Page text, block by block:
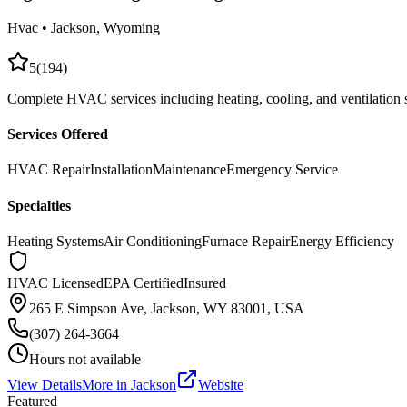
Hvac • Jackson, Wyoming
5(194)
Complete HVAC services including heating, cooling, and ventilation
Services Offered
HVAC RepairInstallationMaintenanceEmergency Service
Specialties
Heating SystemsAir ConditioningFurnace RepairEnergy Efficiency
HVAC LicensedEPA CertifiedInsured
265 E Simpson Ave, Jackson, WY 83001, USA
(307) 264-3664
Hours not available
View DetailsMore in Jackson
Website
Featured